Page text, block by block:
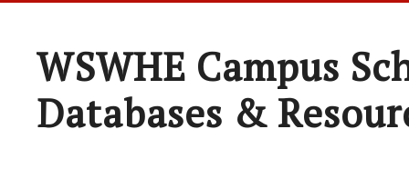
WSWHE Campus
Databases &